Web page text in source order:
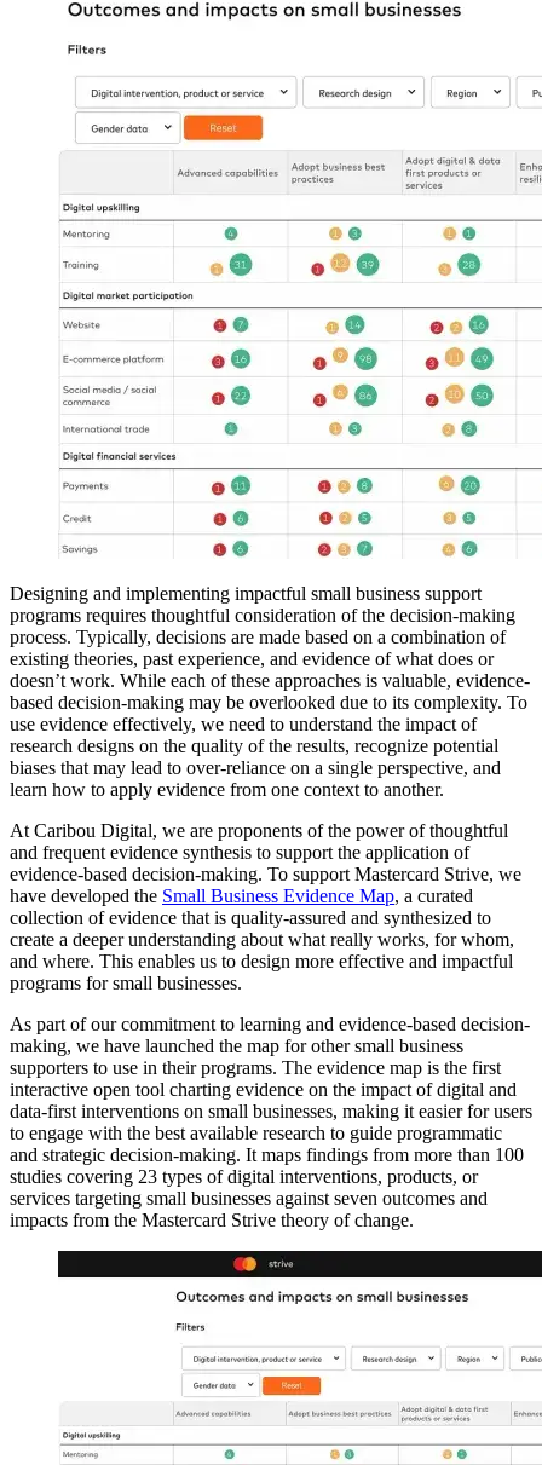
Designing and implementing impactful small business support
programs requires thoughtful consideration of the decision-making
process. Typically, decisions are made based on a combination of
existing theories, past experience, and evidence of what does or
doesn’t work. While each of these approaches is valuable, evidence-
based decision-making may be overlooked due to its complexity. To
use evidence effectively, we need to understand the impact of
research designs on the quality of the results, recognize potential
biases that may lead to over-reliance on a single perspective, and
learn how to apply evidence from one context to another.
At Caribou Digital, we are proponents of the power of thoughtful
and frequent evidence synthesis to support the application of
evidence-based decision-making. To support Mastercard Strive, we
have developed the Small Business Evidence Map, a curated
collection of evidence that is quality-assured and synthesized to
create a deeper understanding about what really works, for whom,
and where. This enables us to design more effective and impactful
programs for small businesses.
As part of our commitment to learning and evidence-based decision-
making, we have launched the map for other small business
supporters to use in their programs. The evidence map is the first
interactive open tool charting evidence on the impact of digital and
data-first interventions on small businesses, making it easier for users
to engage with the best available research to guide programmatic
and strategic decision-making. It maps findings from more than 100
studies covering 23 types of digital interventions, products, or
services targeting small businesses against seven outcomes and
impacts from the Mastercard Strive theory of change.